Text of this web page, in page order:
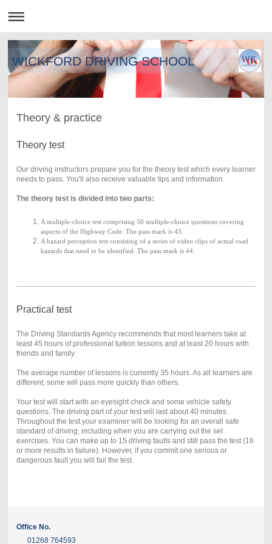
WICKFORD DRIVING SCHOOL
Theory & practice
Theory test
Our driving instructors prepare you for the theory test which every learner
needs to pass. You'll also receive valuable tips and information.
The theory test is divided into two parts:
A multiple-choice test comprising 50 multiple-choice questions covering
aspects of the Highway Code. The pass mark is 43.
A hazard perception test consisting of a series of video clips of actual road
hazards that need to be identified. The pass mark is 44.
Practical test
The Driving Standards Agency recommends that most learners take at
least 45 hours of professional tuition lessons and at least 20 hours with
friends and family.
The average number of lessons is currently 35 hours. As all learners are
different, some will pass more quickly than others.
Your test will start with an eyesight check and some vehicle safety
questions. The driving part of your test will last about 40 minutes.
Throughout the test your examiner will be looking for an overall safe
standard of driving, including when you are carrying out the set
exercises. You can make up to 15 driving faults and still pass the test (16
or more results in failure). However, if you commit one serious or
dangerous fault you will fail the test.
Office No.
01268 764593